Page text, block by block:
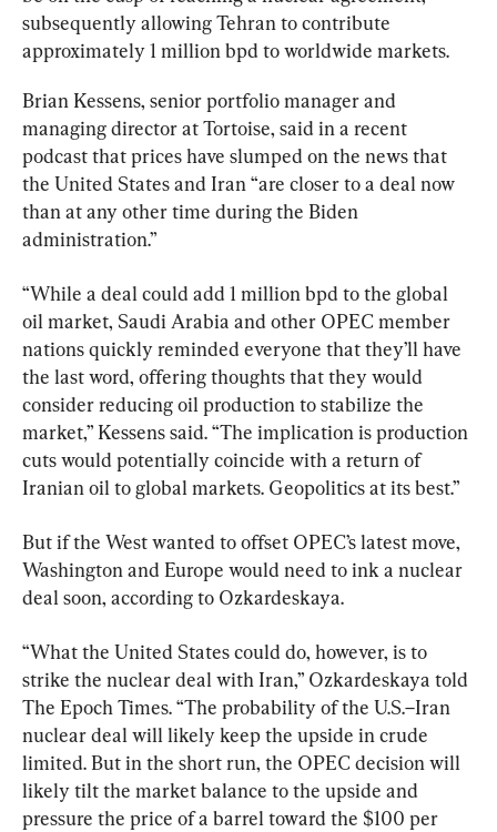
subsequently allowing Tehran to contribute
approximately 1 million bpd to worldwide markets.
Brian Kessens, senior portfolio manager and
managing director at Tortoise, said in a recent
podcast that prices have slumped on the news that
the United States and Iran “are closer to a deal now
than at any other time during the Biden
administration.”
“While a deal could add 1 million bpd to the global
oil market, Saudi Arabia and other OPEC member
nations quickly reminded everyone that they’ll have
the last word, offering thoughts that they would
consider reducing oil production to stabilize the
market,” Kessens said. “The implication is production
cuts would potentially coincide with a return of
Iranian oil to global markets. Geopolitics at its best.”
But if the West wanted to offset OPEC’s latest move,
Washington and Europe would need to ink a nuclear
deal soon, according to Ozkardeskaya.
“What the United States could do, however, is to
strike the nuclear deal with Iran,” Ozkardeskaya told
The Epoch Times. “The probability of the U.S.–Iran
nuclear deal will likely keep the upside in crude
limited. But in the short run, the OPEC decision will
likely tilt the market balance to the upside and
pressure the price of a barrel toward the $100 per